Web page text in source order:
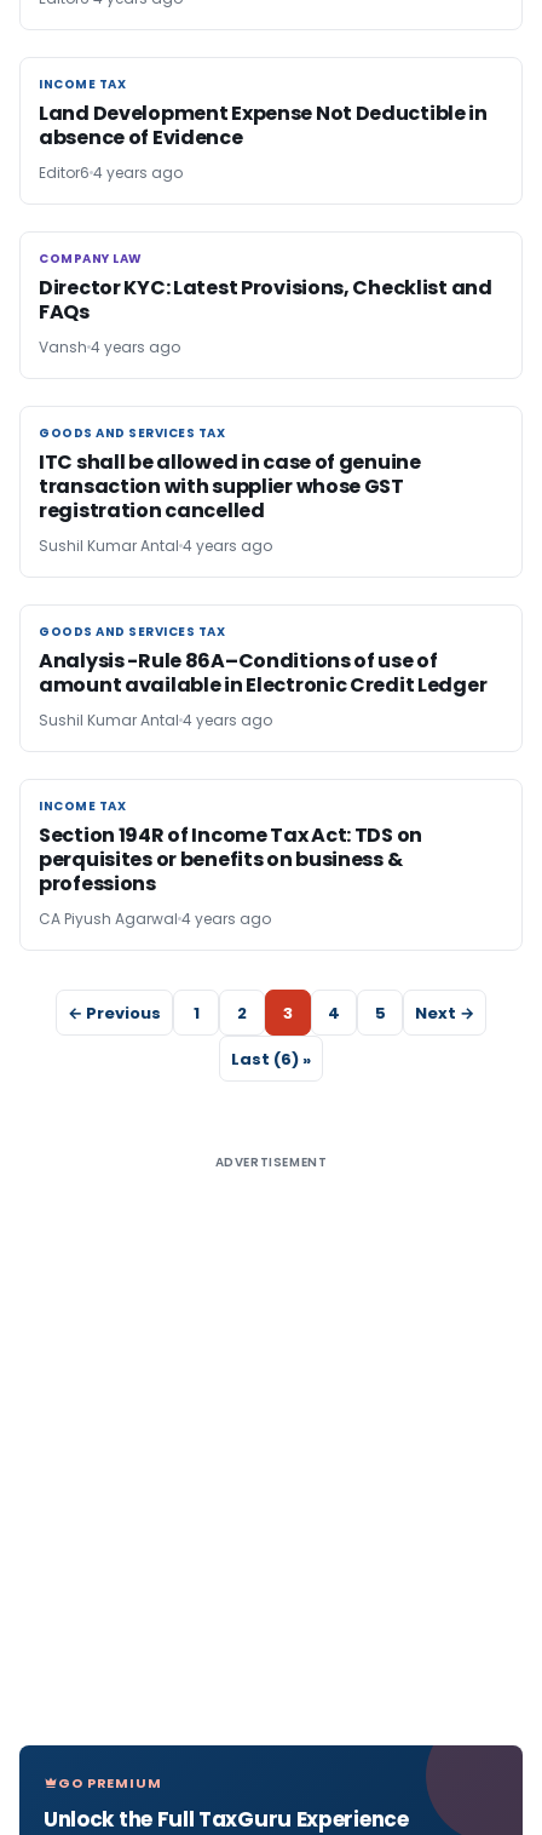
INCOME TAX
INCOME TAX
Land Development Expense Not Deductible in
absence of Evidence
Editor6 4 years ago
COMPANY LAW
COMPANY LAW
Director KYC: Latest Provisions, Checklist and
FAQs
Vansh 4 years ago
GOODS AND SERVICES TAX
GOODS AND SERVICES TAX
ITC shall be allowed in case of genuine
transaction with supplier whose GST
registration cancelled
Sushil Kumar Antal 4 years ago
GOODS AND SERVICES TAX
GOODS AND SERVICES TAX
Analysis -Rule 86A–Conditions of use of
amount available in Electronic Credit Ledger
Sushil Kumar Antal 4 years ago
INCOME TAX
INCOME TAX
Section 194R of Income Tax Act: TDS on
perquisites or benefits on business &
professions
CA Piyush Agarwal 4 years ago
← Previous 1 2 3 4 5
Next →
Last (6) »
ADVERTISEMENT
GO PREMIUM
Unlock the Full TaxGuru Experience